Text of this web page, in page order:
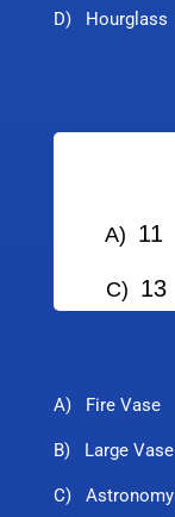
D) Hourglass
A) 11
C) 13
A) Fire Vase
B) Large Vase
C) Astronomy